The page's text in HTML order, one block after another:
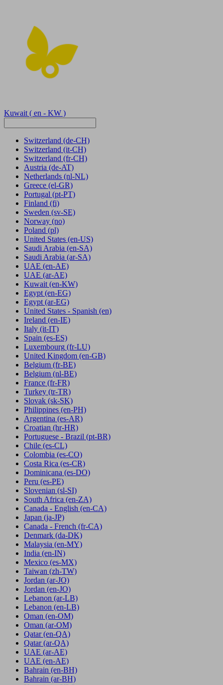
Kuwait ( en - KW )
Switzerland (de-CH)
Switzerland (it-CH)
Switzerland (fr-CH)
Austria (de-AT)
Netherlands (nl-NL)
Greece (el-GR)
Portugal (pt-PT)
Finland (fi)
Sweden (sv-SE)
Norway (no)
Poland (pl)
United States (en-US)
Saudi Arabia (en-SA)
Saudi Arabia (ar-SA)
UAE (en-AE)
UAE (ar-AE)
Kuwait (en-KW)
Egypt (en-EG)
Egypt (ar-EG)
United States - Spanish (en)
Ireland (en-IE)
Italy (it-IT)
Spain (es-ES)
Luxembourg (fr-LU)
United Kingdom (en-GB)
Belgium (fr-BE)
Belgium (nl-BE)
France (fr-FR)
Turkey (tr-TR)
Slovak (sk-SK)
Philippines (en-PH)
Argentina (es-AR)
Croatian (hr-HR)
Portuguese - Brazil (pt-BR)
Chile (es-CL)
Colombia (es-CO)
Costa Rica (es-CR)
Dominicana (es-DO)
Peru (es-PE)
Slovenian (sl-SI)
South Africa (en-ZA)
Canada - English (en-CA)
Japan (ja-JP)
Canada - French (fr-CA)
Denmark (da-DK)
Malaysia (en-MY)
India (en-IN)
Mexico (es-MX)
Taiwan (zh-TW)
Jordan (ar-JO)
Jordan (en-JO)
Lebanon (ar-LB)
Lebanon (en-LB)
Oman (en-OM)
Oman (ar-OM)
Qatar (en-QA)
Qatar (ar-QA)
UAE (ar-AE)
UAE (en-AE)
Bahrain (en-BH)
Bahrain (ar-BH)